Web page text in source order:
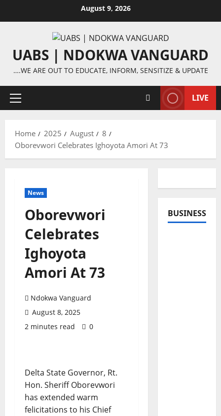
August 9, 2026
UABS | NDOKWA VANGUARD
….WE ARE OUT TO EDUCATE, INFORM, SENSITIZE & UPDATE
Primary
LIVE
Home 2025 August
8
Oborevwori Celebrates Ighoyota Amori At 73
News
Oborevwori
Celebrates
Ighoyota
Amori At 73
Ndokwa Vanguard
August 8, 2025
2 minutes read
0
Delta State Governor, Rt.
Hon. Sheriff Oborevwori
has extended warm
felicitations to his Chief
BUSINESS